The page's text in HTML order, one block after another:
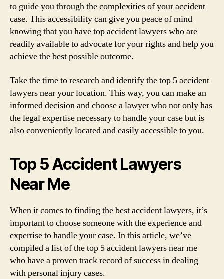
to guide you through the complexities of your accident
case. This accessibility can give you peace of mind
knowing that you have top accident lawyers who are
readily available to advocate for your rights and help you
achieve the best possible outcome.
Take the time to research and identify the top 5 accident
lawyers near your location. This way, you can make an
informed decision and choose a lawyer who not only has
the legal expertise necessary to handle your case but is
also conveniently located and easily accessible to you.
Top 5 Accident Lawyers
Near Me
When it comes to finding the best accident lawyers, it’s
important to choose someone with the experience and
expertise to handle your case. In this article, we’ve
compiled a list of the top 5 accident lawyers near me
who have a proven track record of success in dealing
with personal injury cases.